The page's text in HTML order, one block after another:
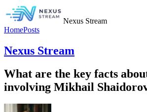
Nexus Stream
HomePosts
Nexus Stream
What are the key facts
involving Mikhail